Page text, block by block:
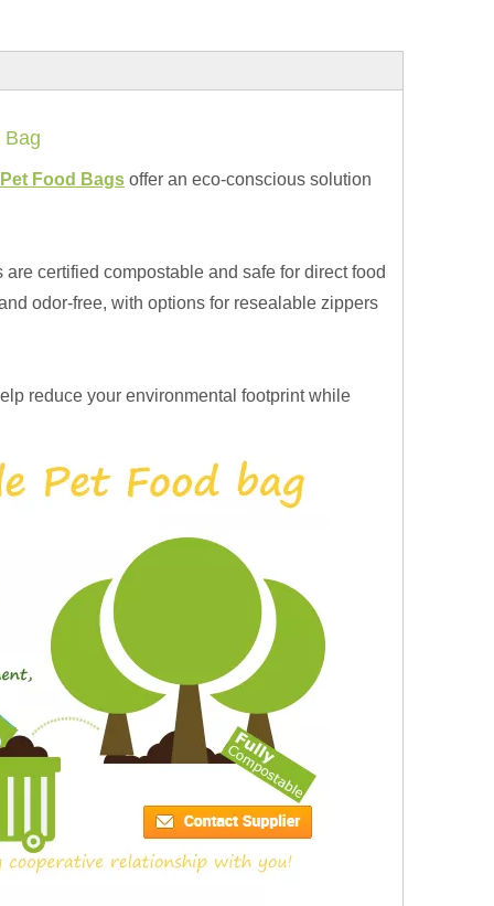
Bag
Food Bags offer an eco-conscious solution
certified compostable and safe for direct food
odor-free, with options for resealable zippers
reduce your environmental footprint while